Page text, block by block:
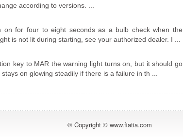
according to versions. ...
on for four to eight seconds as a bulb check when the
is not lit during starting, see your authorized dealer. I ...
key to MAR the warning light turns on, but it should go
on glowing steadily if there is a failure in th ...
© Copyright © www.fiatia.com